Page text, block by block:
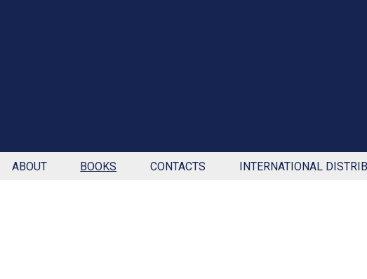
ABOUT BOOKS CONTACTS INTERNATIONAL